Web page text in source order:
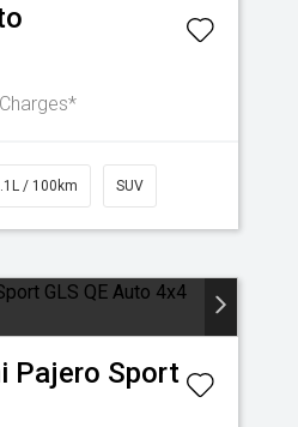
/ 100km SUV
Pajero Sport